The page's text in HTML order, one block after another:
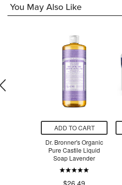
You May Also Like
ADD TO CART
Dr. Bronner's Organic
Pure Castile Liquid
Soap Lavender